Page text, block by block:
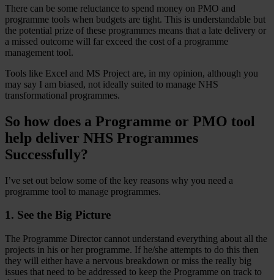
There can be some reluctance to spend money on PMO and
programme tools when budgets are tight. This is understandable but
the potential prize of these programmes means that a late delivery or
a missed outcome will far exceed the cost of a programme
management tool.
Tools like Excel and MS Project are, in my opinion, although you
may say I am biased, not ideally suited to manage NHS
transformational programmes.
So how does a Programme or PMO tool
help deliver NHS Programmes
Successfully?
I’ve set out below some of the key reasons why you need a
programme tool to manage programmes.
1. See the Big Picture
The Programme Director cannot understand everything about all the
projects in his or her programme. If he/she attempts to do this then
they will either have a nervous breakdown or miss the really big
issues that need to be addressed to keep the Programme on track to